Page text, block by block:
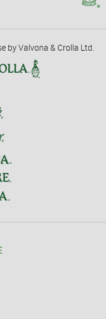
by Valvona & Crolla Ltd.